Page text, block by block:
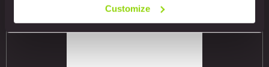
Customize